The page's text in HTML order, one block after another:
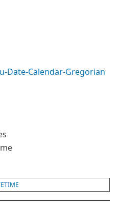
Calendar-Gregorian